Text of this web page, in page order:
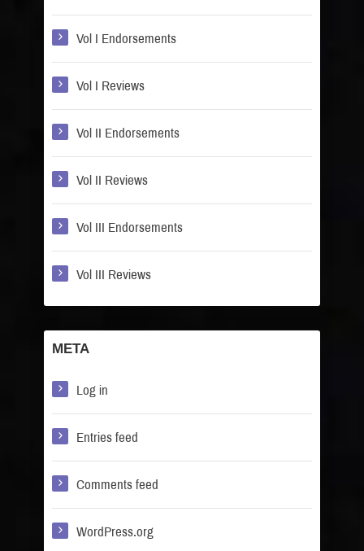
Vol I Endorsements
Vol I Reviews
Vol II Endorsements
Vol II Reviews
Vol III Endorsements
Vol III Reviews
META
Log in
Entries feed
Comments feed
WordPress.org